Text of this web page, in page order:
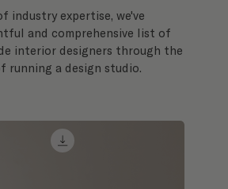
industry expertise, we've
and comprehensive list of
interior designers through the
running a design studio.